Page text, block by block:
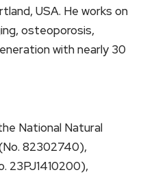
USA. He works on
osteoporosis,
with nearly 30
National Natural
82302740),
23PJ1410200),